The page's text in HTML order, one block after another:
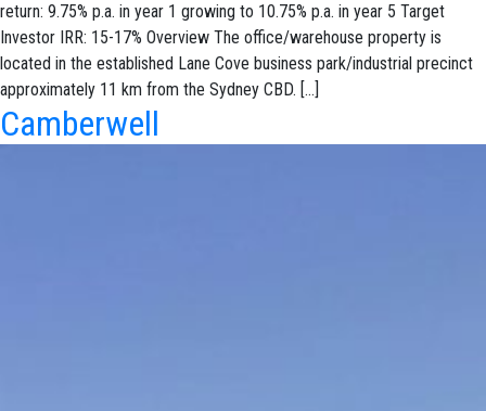
return: 9.75% p.a. in year 1 growing to 10.75% p.a. in year 5 Target
Investor IRR: 15-17% Overview The office/warehouse property is
located in the established Lane Cove business park/industrial precinct
approximately 11 km from the Sydney CBD. […]
Camberwell